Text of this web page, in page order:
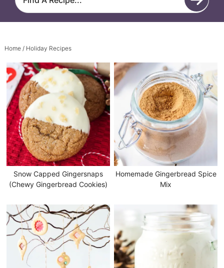
Home/ Holiday Recipes
Snow Capped Gingersnaps
(Chewy Gingerbread Cookies)
Homemade Gingerbread Spice
Mix